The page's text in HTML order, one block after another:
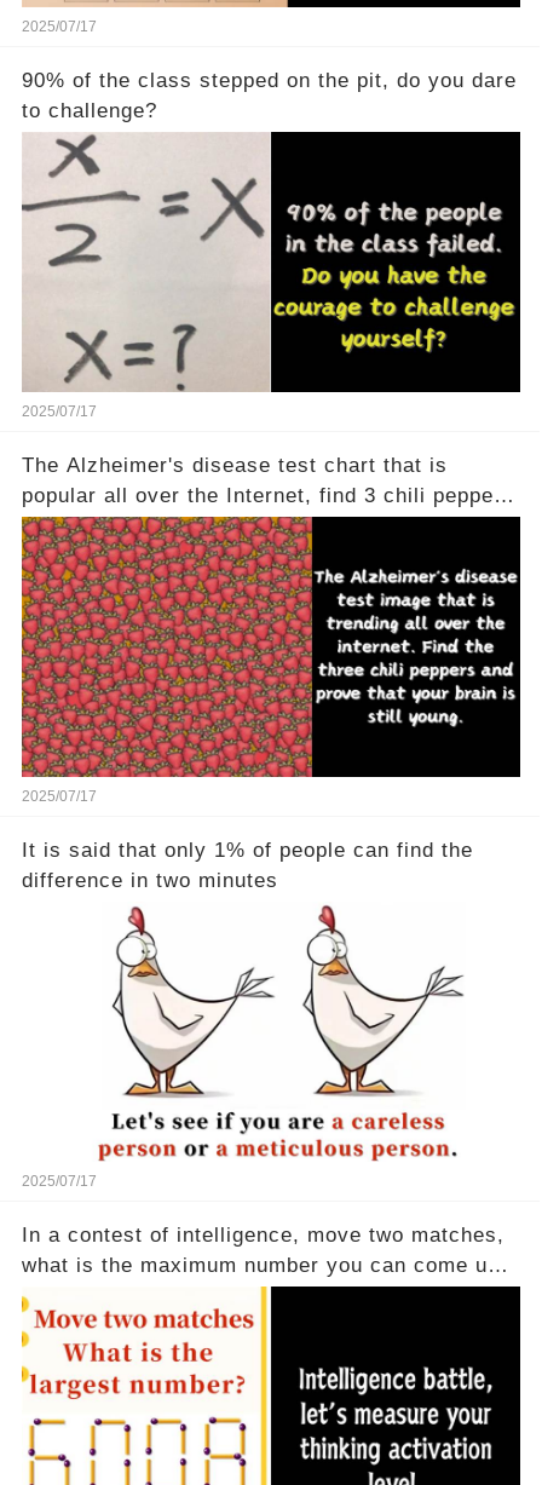
2025/07/17
90% of the class stepped on the pit, do you dare
to challenge?
2025/07/17
The Alzheimer's disease test chart that is
popular all over the Internet, find 3 chili peppers
to help your brain is still young
2025/07/17
It is said that only 1% of people can find the
difference in two minutes
2025/07/17
In a contest of intelligence, move two matches,
what is the maximum number you can come up
with